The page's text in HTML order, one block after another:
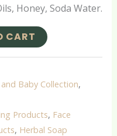
Honey, Soda Water.
CART
Baby Collection,
Products, Face
, Herbal Soap